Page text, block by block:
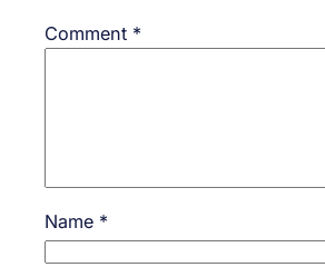
Comment *
Name *